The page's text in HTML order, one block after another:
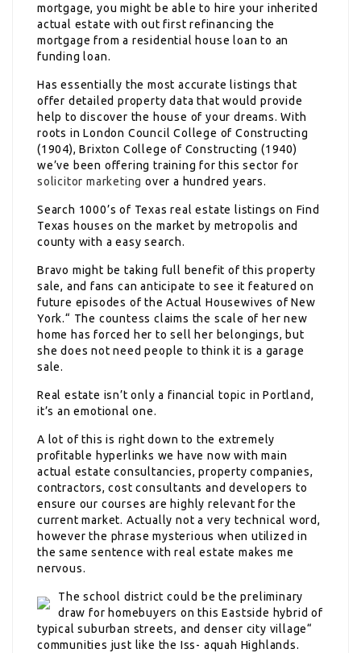
mortgage, you might be able to hire your inherited
actual estate with out first refinancing the
mortgage from a residential house loan to an
funding loan.
Has essentially the most accurate listings that
offer detailed property data that would provide
help to discover the house of your dreams. With
roots in London Council College of Constructing
(1904), Brixton College of Constructing (1940)
we’ve been offering training for this sector for
solicitor marketing over a hundred years.
Search 1000’s of Texas real estate listings on Find
Texas houses on the market by metropolis and
county with a easy search.
Bravo might be taking full benefit of this property
sale, and fans can anticipate to see it featured on
future episodes of the Actual Housewives of New
York.“ The countess claims the scale of her new
home has forced her to sell her belongings, but
she does not need people to think it is a garage
sale.
Real estate isn’t only a financial topic in Portland,
it’s an emotional one.
A lot of this is right down to the extremely
profitable hyperlinks we have now with main
actual estate consultancies, property companies,
contractors, cost consultants and developers to
ensure our courses are highly relevant for the
current market. Actually not a very technical word,
however the phrase mysterious when utilized in
the same sentence with real estate makes me
nervous.
The school district could be the preliminary
draw for homebuyers on this Eastside hybrid of
typical suburban streets, and denser city village“
communities just like the Iss- aquah Highlands.